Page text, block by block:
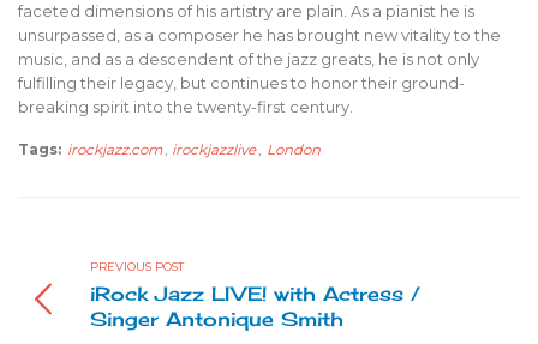
faceted dimensions of his artistry are plain. As a pianist he is
unsurpassed, as a composer he has brought new vitality to the
music, and as a descendent of the jazz greats, he is not only
fulfilling their legacy, but continues to honor their ground-
breaking spirit into the twenty-first century.
Tags: irockjazz.com , irockjazzlive, London
PREVIOUS POST
iRock Jazz LIVE! with Actress /
Singer Antonique Smith